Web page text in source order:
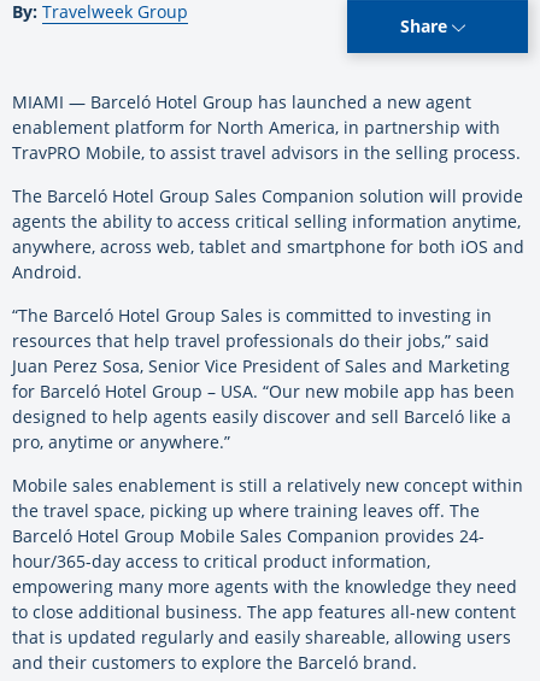
By: Travelweek Group
Share
MIAMI — Barceló Hotel Group has launched a new agent
enablement platform for North America, in partnership with
TravPRO Mobile, to assist travel advisors in the selling process.
The Barceló Hotel Group Sales Companion solution will provide
agents the ability to access critical selling information anytime,
anywhere, across web, tablet and smartphone for both iOS and
Android.
“The Barceló Hotel Group Sales is committed to investing in
resources that help travel professionals do their jobs,” said
Juan Perez Sosa, Senior Vice President of Sales and Marketing
for Barceló Hotel Group – USA. “Our new mobile app has been
designed to help agents easily discover and sell Barceló like a
pro, anytime or anywhere.”
Mobile sales enablement is still a relatively new concept within
the travel space, picking up where training leaves off. The
Barceló Hotel Group Mobile Sales Companion provides 24-
hour/365-day access to critical product information,
empowering many more agents with the knowledge they need
to close additional business. The app features all-new content
that is updated regularly and easily shareable, allowing users
and their customers to explore the Barceló brand.